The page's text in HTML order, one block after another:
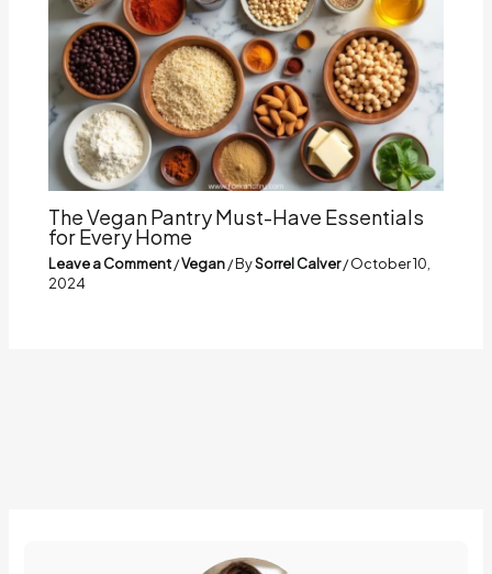
The Vegan Pantry Must-Have Essentials
for Every Home
Leave a Comment/Vegan/ BySorrel Calver/October 10,
2024